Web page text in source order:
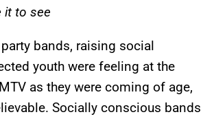
it to see
bands, raising social
youth were feeling at the
as they were coming of age,
Socially conscious bands